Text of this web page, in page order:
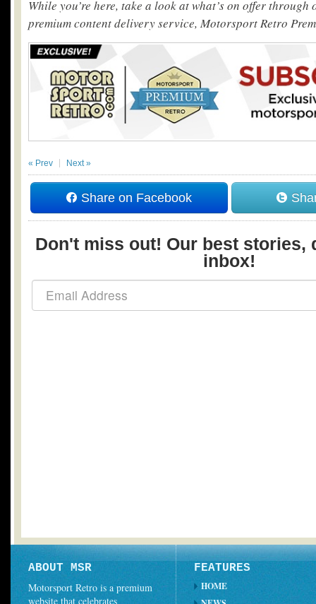
While you’re here, take a look at what’s on offer through
premium content delivery service, Motorsport Retro
« Prev Next »
Share on Facebook
Don't miss out! Our best stories,
inbox!
ABOUT MSR
Motorsport Retro is a premium
website that celebrates
FEATURES
HOME